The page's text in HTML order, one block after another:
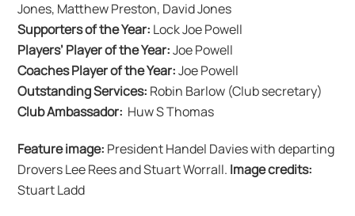
Jones, Matthew Preston, David Jones
Supporters of the Year: Lock Joe Powell
Players’ Player of the Year:Joe Powell
Coaches Player of the Year:Joe Powell
Outstanding Services: Robin Barlow (Club secretary)
Club Ambassador: Huw S Thomas
Feature image: President Handel Davies with departing
Drovers Lee Rees and Stuart Worrall. Image credits:
Stuart Ladd